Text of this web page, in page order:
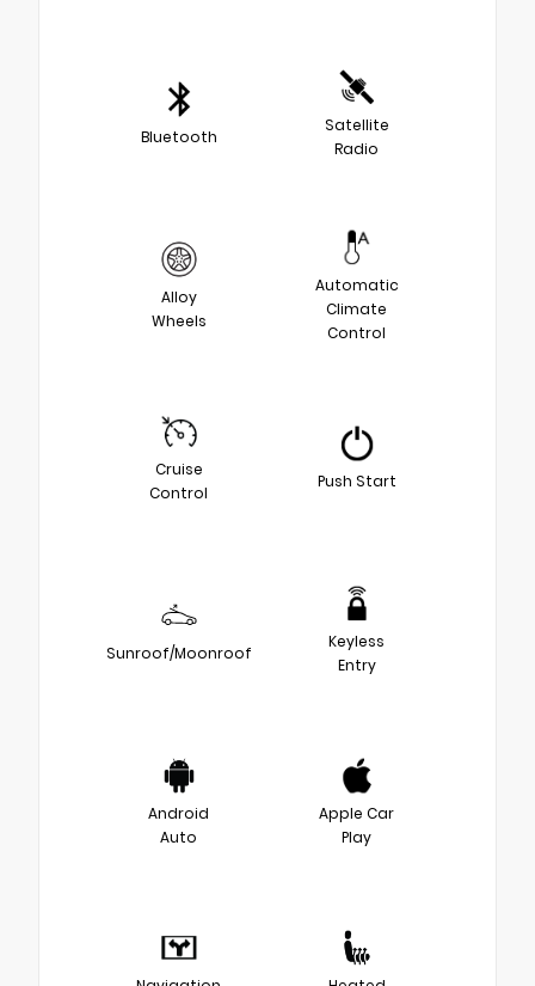
Bluetooth
Satellite
Radio
Alloy
Wheels
Automatic
Climate
Control
Cruise
Control
Push Start
Sunroof/Moonroof
Keyless
Entry
Android
Auto
Apple Car
Play